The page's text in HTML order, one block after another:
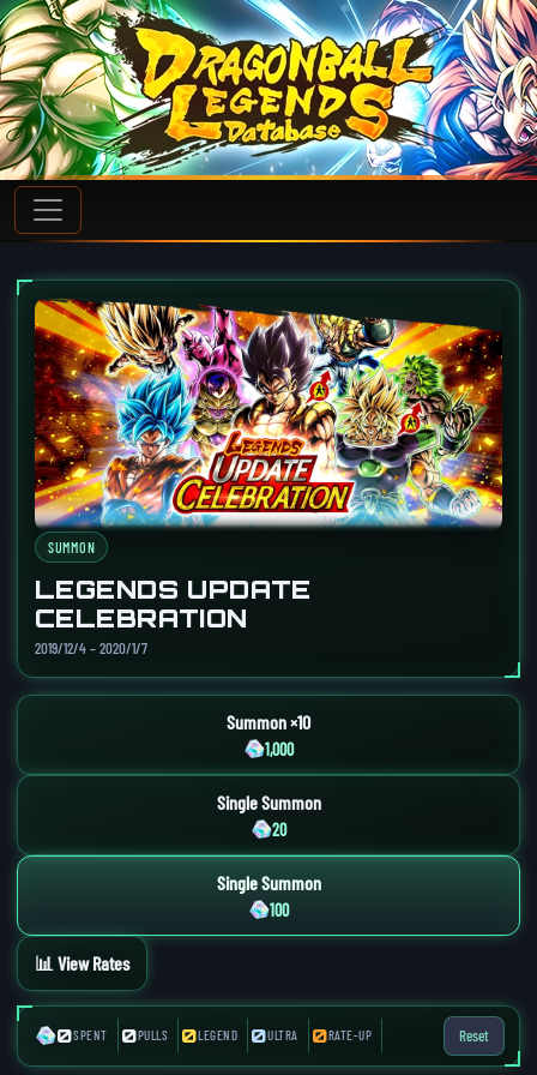
SUMMON
LEGENDS UPDATE
CELEBRATION
2019/12/4 – 2020/1/7
Summon ×10
1,000
Single Summon
20
Single Summon
100
📊 View Rates
0SPENT 0PULLS 0LEGEND 0ULTRA 0RATE-UP Reset